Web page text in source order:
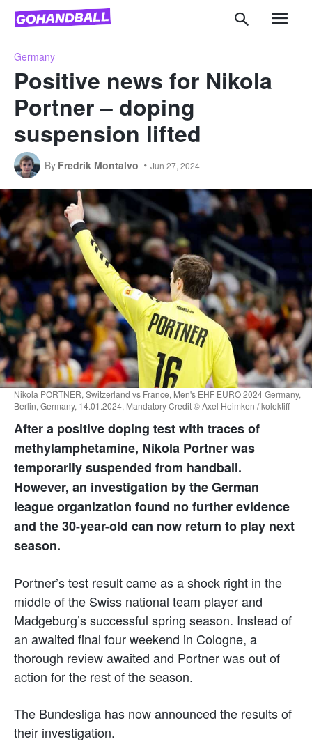
Germany
Positive news for Nikola
Portner – doping
suspension lifted
By Fredrik Montalvo Jun 27, 2024
Nikola PORTNER, Switzerland vs France, Men's EHF EURO 2024 Germany,
Berlin, Germany, 14.01.2024, Mandatory Credit © Axel Heimken / kolektiff
After a positive doping test with traces of
methylamphetamine, Nikola Portner was
temporarily suspended from handball.
However, an investigation by the German
league organization found no further evidence
and the 30-year-old can now return to play next
season.
Portner’s test result came as a shock right in the
middle of the Swiss national team player and
Madgeburg’s successful spring season. Instead of
an awaited final four weekend in Cologne, a
thorough review awaited and Portner was out of
action for the rest of the season.
The Bundesliga has now announced the results of
their investigation.